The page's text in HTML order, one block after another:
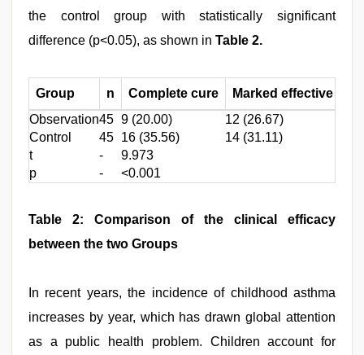
the control group with statistically significant
difference (p<0.05), as shown in Table 2.
Group n Complete cure Marked effective
Observation45 9 (20.00) 12 (26.67)
Control
45 16 (35.56) 14 (31.11)
t
-
9.973
p
- <0.001
Table 2: Comparison of the clinical efficacy
between the two Groups
In recent years, the incidence of childhood asthma
increases by year, which has drawn global attention
as a public health problem. Children account for